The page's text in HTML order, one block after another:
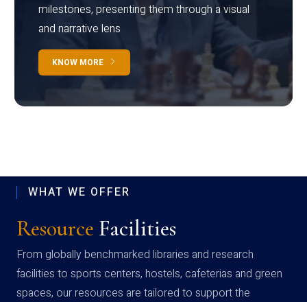
milestones, presenting them through a visual
and narrative lens
KNOW MORE
WHAT WE OFFER
Resource Facilities
From globally benchmarked libraries and research
facilities to sports centers, hostels, cafeterias and green
spaces, our resources are tailored to support the